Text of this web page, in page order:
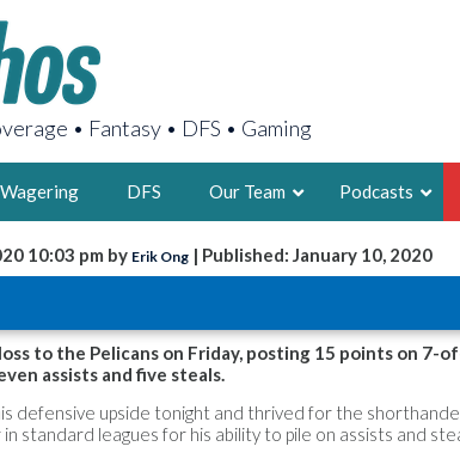
• Fantasy • DFS • Gaming
Wagering DFS Our Team
2X FSWA
LEGENDARY
FOUNDER,
Podcasts
10:03 pm by Erik Ong | Published: January 10, 2020
to the Pelicans on Friday, posting 15 points on 7-
assists and five steals.
defensive upside tonight and thrived for the
standard leagues for his ability to pile on assists and